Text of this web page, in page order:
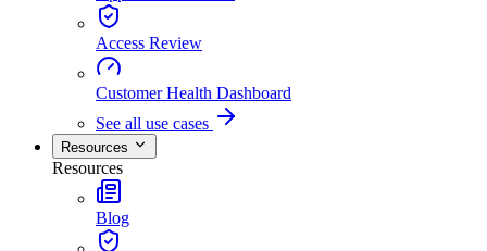
Access Review
Customer Health Dashboard
See all use cases
Resources
Resources
Blog